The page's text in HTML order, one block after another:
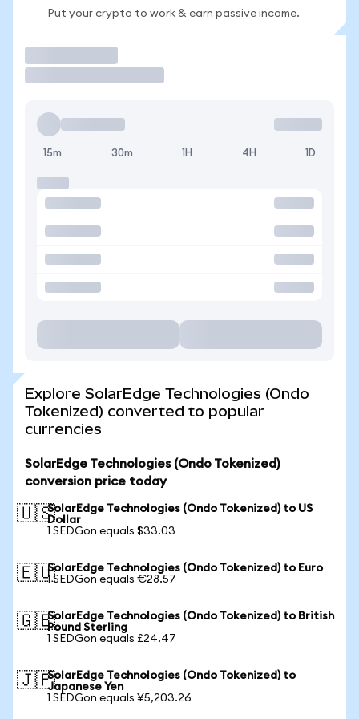
Put your crypto to work & earn passive income.
15m 30m 1H 4H 1D
Explore SolarEdge Technologies (Ondo
Tokenized) converted to popular
currencies
SolarEdge Technologies (Ondo Tokenized)
conversion price today
🇺🇸SolarEdge Technologies (Ondo Tokenized) to US
Dollar
1 SEDGon equals $33.03
🇪🇺SolarEdge Technologies (Ondo Tokenized) to Euro
1 SEDGon equals €28.57
🇬🇧SolarEdge Technologies (Ondo Tokenized) to British
Pound Sterling
1 SEDGon equals £24.47
🇯🇵SolarEdge Technologies (Ondo Tokenized) to
Japanese Yen
1 SEDGon equals ¥5,203.26